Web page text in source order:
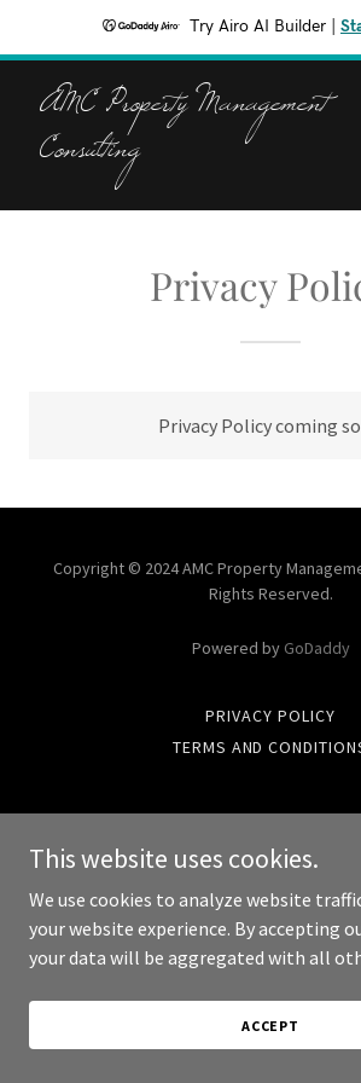
Try Airo AI Builder
AMC Property Management
Consulting
Privacy
Privacy Policy coming
Copyright © 2024 AMC Property
Rights Reserved.
Powered by GoDaddy
PRIVACY POLICY
TERMS AND
This website uses cookies.
We use cookies to analyze website
your website experience. By accepting
your data will be aggregated with all
ACCEPT